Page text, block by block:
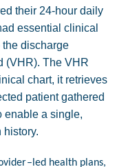
their 24-hour daily
essential clinical
discharge
(VHR). The VHR
chart, it retrieves
patient gathered
enable a single,
history.
vider– ed hea th plans,